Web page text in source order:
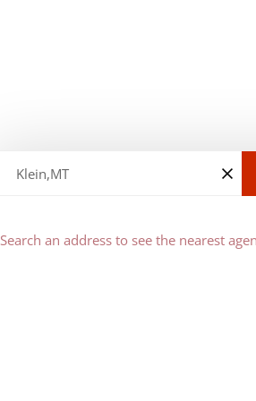
Search an address to see the nearest